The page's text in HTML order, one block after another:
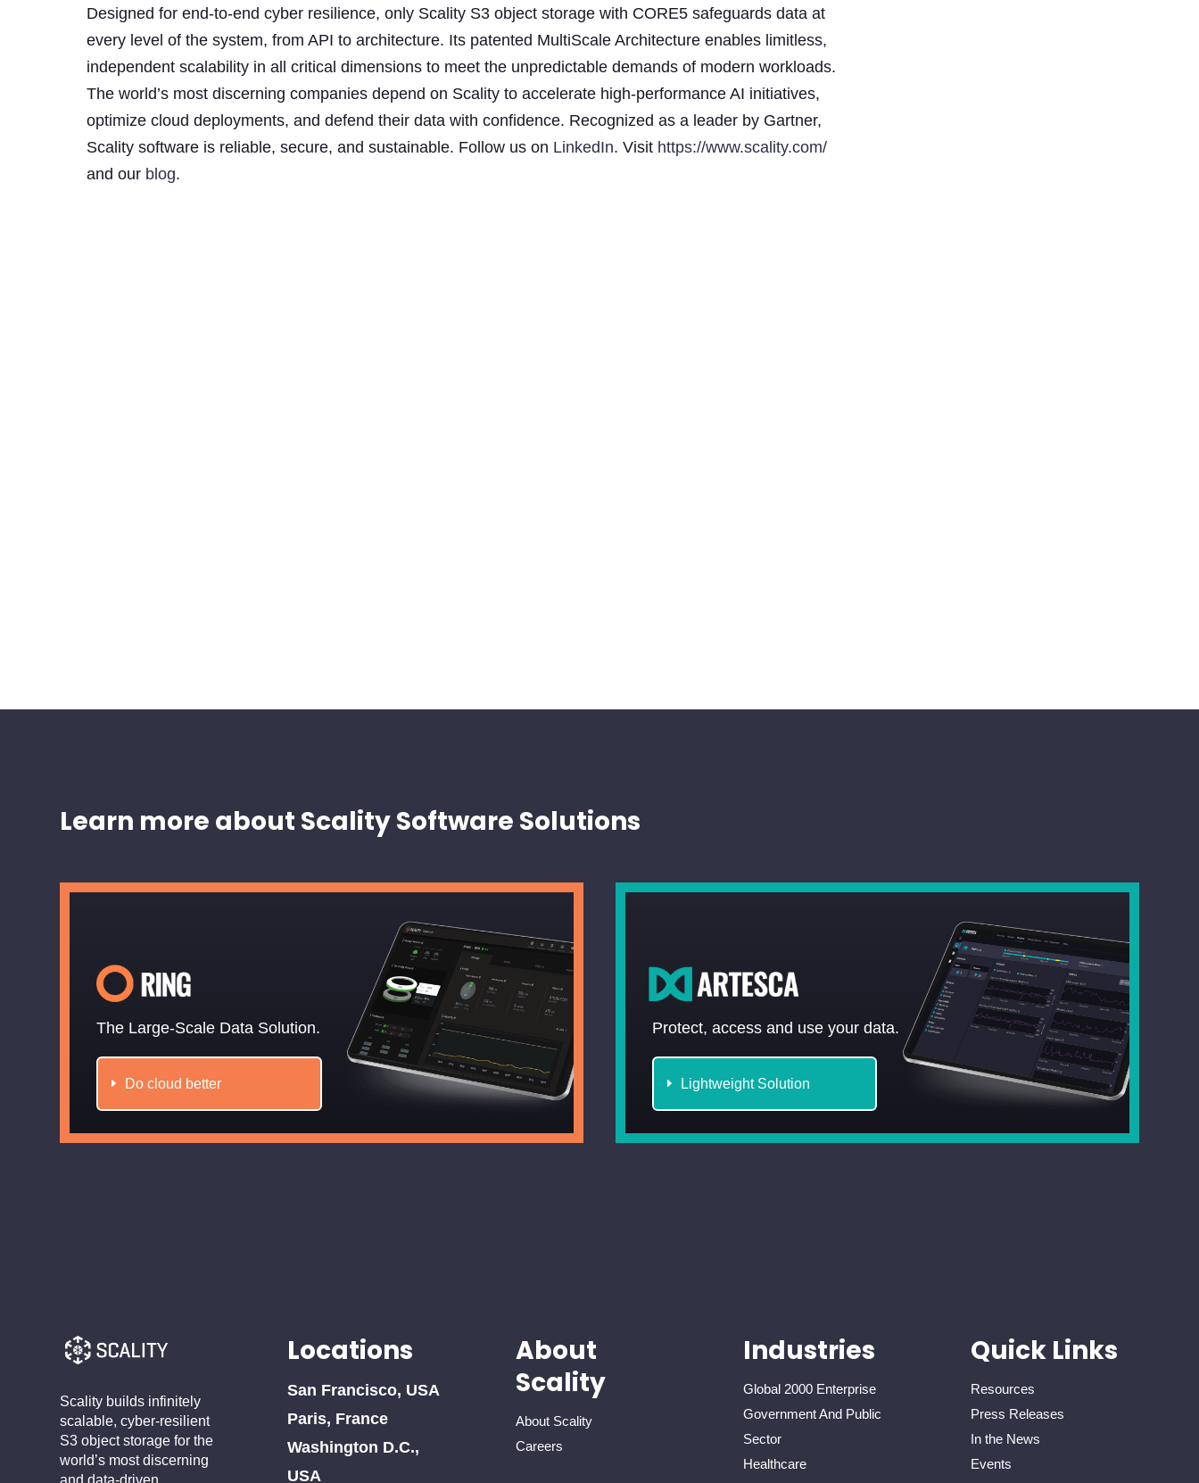
Designed for end-to-end cyber resilience, only Scality S3 object storage with CORE5 safeguards data at
every level of the system, from API to architecture. Its patented MultiScale Architecture enables limitless,
independent scalability in all critical dimensions to meet the unpredictable demands of modern workloads.
The world’s most discerning companies depend on Scality to accelerate high-performance AI initiatives,
optimize cloud deployments, and defend their data with confidence. Recognized as a leader by Gartner,
Scality software is reliable, secure, and sustainable. Follow us on LinkedIn. Visit https://www.scality.com/
and our blog.
Learn more about Scality Software Solutions
The Large-Scale Data Solution.
Do cloud better
Protect, access and use your data.
Lightweight Solution
Scality builds infinitely
scalable, cyber-resilient
S3 object storage for the
world’s most discerning
and data-driven
Locations
San Francisco, USA
Paris, France
Washington D.C.,
USA
About
Scality
About Scality
Careers
Industries
Global 2000 Enterprise
Government And Public
Sector
Healthcare
Quick Links
Resources
Press Releases
In the News
Events